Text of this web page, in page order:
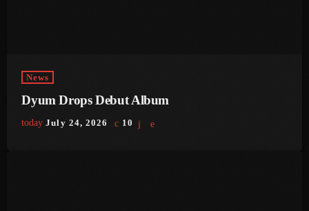
February 2024
News
Dyum Drops Debut Album
today July 24, 2026 10